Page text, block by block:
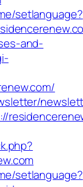
setlanguage?
and-
setlanguage?